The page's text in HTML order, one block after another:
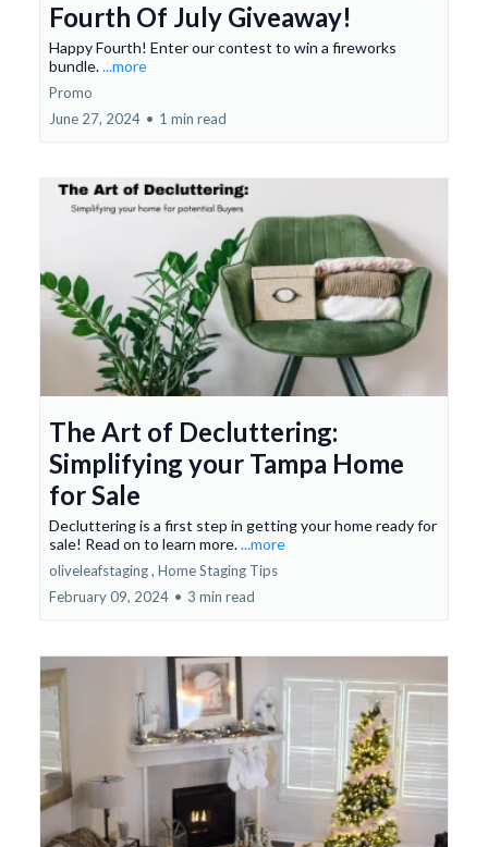
Fourth Of July Giveaway!
Happy Fourth! Enter our contest to win a fireworks
bundle....more
Promo
June 27, 2024 • 1 min read
The Art of Decluttering:
Simplifying your Tampa Home
for Sale
Decluttering is a first step in getting your home ready for
sale! Read on to learn more....more
oliveleafstaging , Home Staging Tips
February 09, 2024 • 3 min read